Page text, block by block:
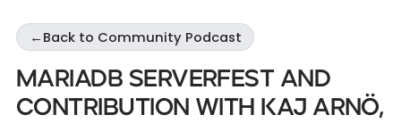
Blog
Forums
← Back to Community Podcast
MariaDB ServerFest and
Contribution With Kaj Arnö,